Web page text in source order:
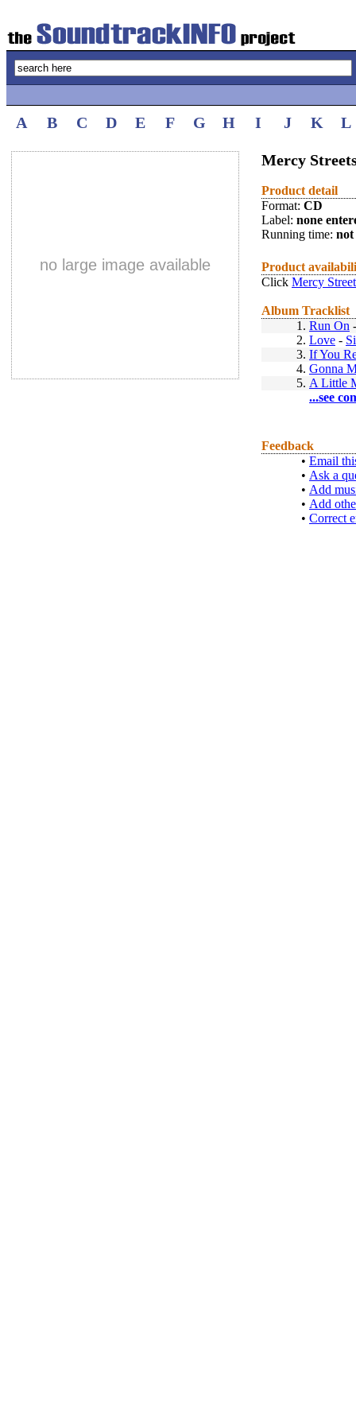
A B C D E F G H I J K L
no large image available
Mercy
Product detail
Format: CD
Label: none
Running time: not
Product
Click Mercy
Album Tracklist
1. Run On
2. Love -
3. If You
4. Gonna
5. A Little
...see
Feedback
• Email
• Ask a
• Add
• Add
• Correct